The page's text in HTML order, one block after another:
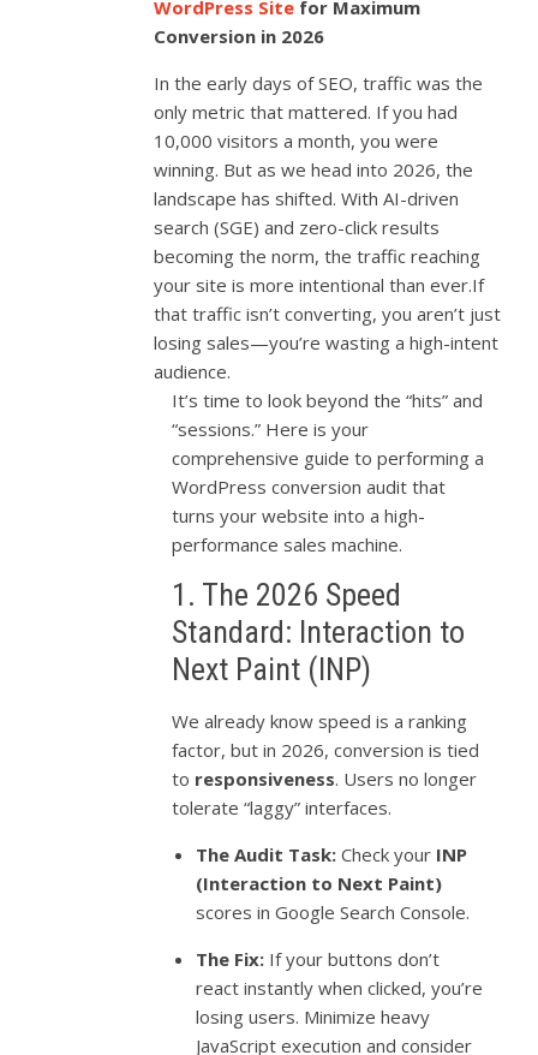
WordPress Site for Maximum
Conversion in 2026
In the early days of SEO, traffic was the
only metric that mattered. If you had
10,000 visitors a month, you were
winning. But as we head into 2026, the
landscape has shifted. With AI-driven
search (SGE) and zero-click results
becoming the norm, the traffic reaching
your site is more intentional than ever.If
that traffic isn’t converting, you aren’t just
losing sales—you’re wasting a high-intent
audience.
It’s time to look beyond the “hits” and
“sessions.” Here is your
comprehensive guide to performing a
WordPress conversion audit that
turns your website into a high-
performance sales machine.
1. The 2026 Speed
Standard: Interaction to
Next Paint (INP)
We already know speed is a ranking
factor, but in 2026, conversion is tied
to responsiveness. Users no longer
tolerate “laggy” interfaces.
The Audit Task: Check your INP
(Interaction to Next Paint)
scores in Google Search Console.
The Fix: If your buttons don’t
react instantly when clicked, you’re
losing users. Minimize heavy
JavaScript execution and consider